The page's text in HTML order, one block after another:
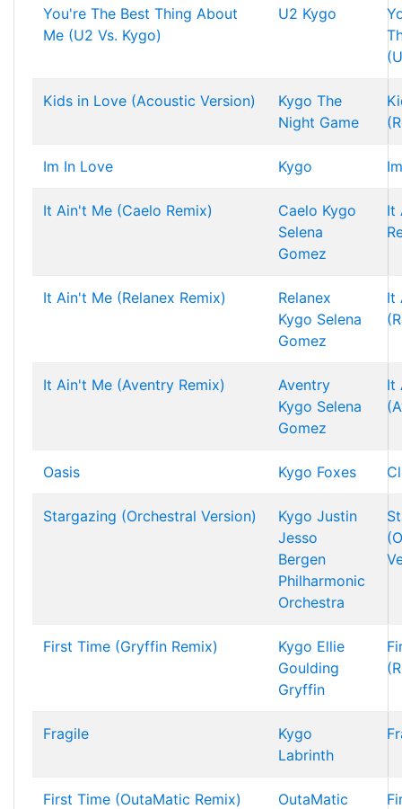
You're The Best Thing About
Me (U2 Vs. Kygo)
U2 Kygo
Kids in Love (Acoustic Version) Kygo The
Night Game
Im In Love Kygo
It Ain't Me (Caelo Remix) Caelo Kygo
Selena
Gomez
It
It Ain't Me (Relanex Remix)
Relanex
Kygo Selena
Gomez
It
It Ain't Me (Aventry Remix)
Aventry
Kygo Selena
Gomez
It
Oasis Kygo Foxes
Stargazing (Orchestral Version) Kygo Justin
Jesso
Bergen
Philharmonic
Orchestra
First Time (Gryffin Remix) Kygo Ellie
Goulding
Gryffin
Fragile
Kygo
Labrinth
First Time (OutaMatic Remix)
OutaMatic